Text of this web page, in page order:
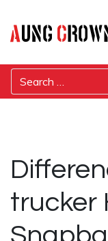
trucker